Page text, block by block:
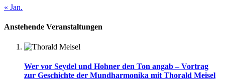
« Jan.
Anstehende Veranstaltungen
Wer vor Seydel und Hohner den Ton angab – Vortrag
zur Geschichte der Mundharmonika mit Thorald Meisel